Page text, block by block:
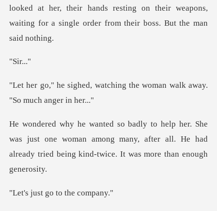
looked at her, their hands resting on their w
ir
atching the woman walk awa
just one woman among many, after all. He had
already tri
t go to th